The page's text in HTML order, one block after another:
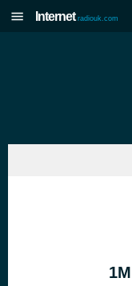
Internet radiouk.com